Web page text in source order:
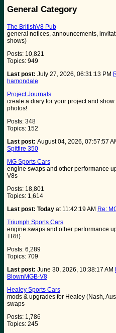
General Category
The BritishV8 Pub
general notices, announcements,
shows)
Posts: 10,821
Topics: 949
Last post: July 27, 2026, 06:31:13 PM
hamondale
Project Journals
create a diary for your project and
photos!
Posts: 348
Topics: 152
Last post: August 04, 2026, 07:57:57
Spitfire 350
MG Sports Cars
engine swaps and other performance
V8s
Posts: 18,801
Topics: 1,614
Last post: Today at 11:42:19 AM Re:
Triumph Sports Cars
engine swaps and other performance
TR8)
Posts: 6,289
Topics: 709
Last post: June 30, 2026, 10:38:17 AM
BlownMGB-V8
Healey Sports Cars
mods & upgrades for Healey (Nash,
swaps
Posts: 1,786
Topics: 245